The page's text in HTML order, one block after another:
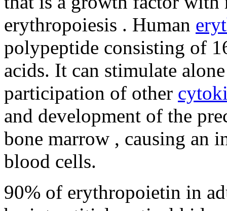
erythropoiesis . Human
polypeptide consisting of
acids. It can stimulate
participation of other
and development of the
bone marrow , causing an
blood cells.
90% of erythropoietin in